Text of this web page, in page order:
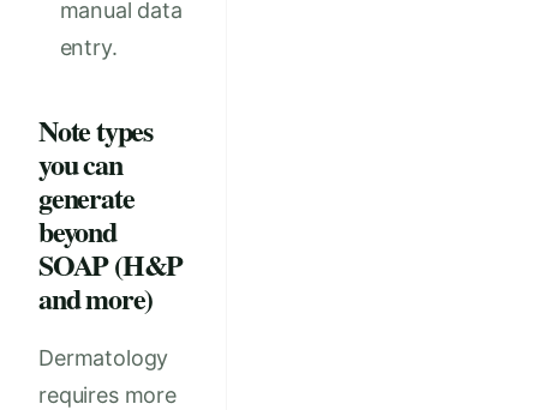
manual data
entry.
Note types
you can
generate
beyond
SOAP (H&P
and more)
Dermatology
requires more